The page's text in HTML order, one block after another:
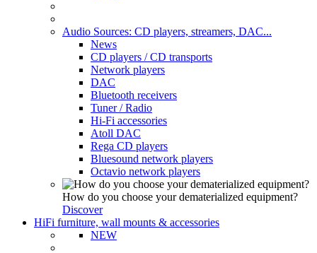
Audio Sources: CD players, streamers, DAC...
News
CD players / CD transports
Network players
DAC
Bluetooth receivers
Tuner / Radio
Hi-Fi accessories
Atoll DAC
Rega CD players
Bluesound network players
Octavio network players
How do you choose your dematerialized equipment?
Discover
HiFi furniture, wall mounts & accessories
NEW